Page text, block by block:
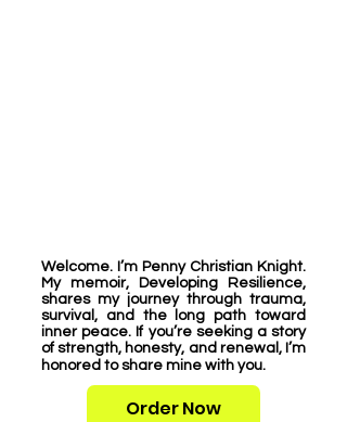
Welcome. I’m Penny Christian Knight.
My memoir, Developing Resilience,
shares my journey through trauma,
survival, and the long path toward
inner peace. If you’re seeking a story
of strength, honesty, and renewal, I’m
honored to share mine with you.
Order Now